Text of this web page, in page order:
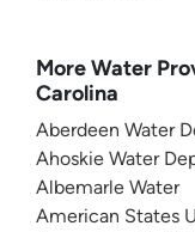
More Water
Carolina
Aberdeen Water
Ahoskie Water
Albemarle Water
American States